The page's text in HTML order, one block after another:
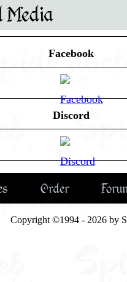
Media
Facebook
Discord
Order
Copyright ©1994 - 2026 by